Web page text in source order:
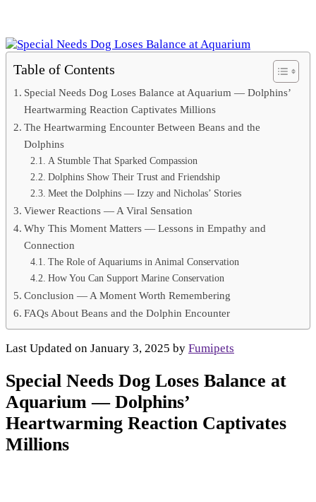
Table of Contents
Special Needs Dog Loses Balance at Aquarium — Dolphins’
Heartwarming Reaction Captivates Millions
The Heartwarming Encounter Between Beans and the
Dolphins
A Stumble That Sparked Compassion
Dolphins Show Their Trust and Friendship
Meet the Dolphins — Izzy and Nicholas’ Stories
Viewer Reactions — A Viral Sensation
Why This Moment Matters — Lessons in Empathy and
Connection
The Role of Aquariums in Animal Conservation
How You Can Support Marine Conservation
Conclusion — A Moment Worth Remembering
FAQs About Beans and the Dolphin Encounter
Last Updated on January 3, 2025 by Fumipets
Special Needs Dog Loses Balance at
Aquarium — Dolphins’
Heartwarming Reaction Captivates
Millions